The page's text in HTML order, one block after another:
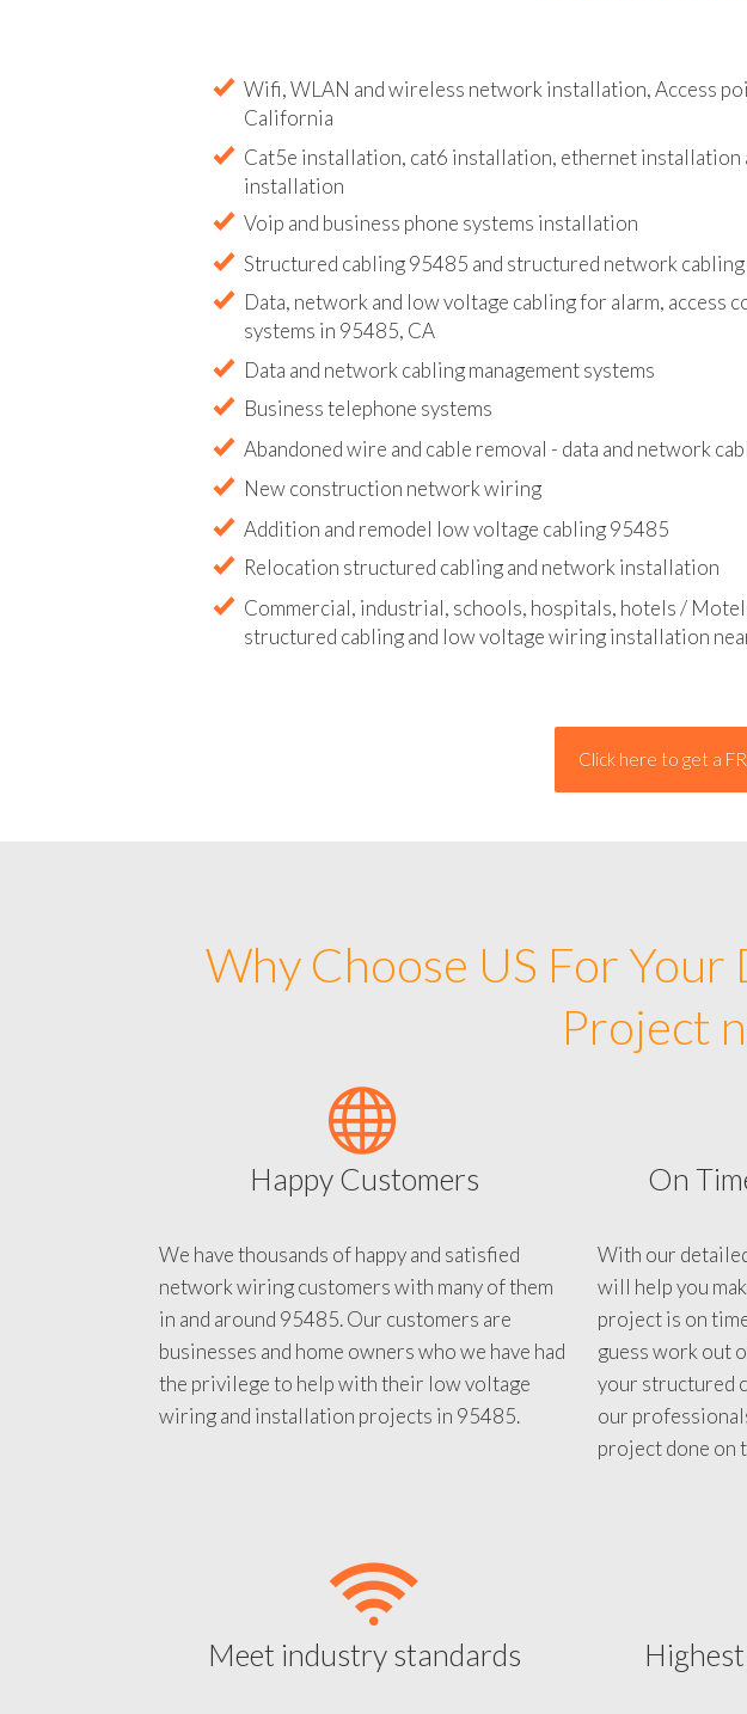
Wifi, WLAN and wireless network installation, Access
Cat5e installation, cat6 installation, ethernet installation
Data, network and low voltage cabling for alarm, access
Commercial, industrial, schools, hospitals, hotels /
Why Choose US For
Project
Happy Customers
We have thousands of happy and satisfied
network wiring customers with many of them
in and around 95485. Our customers are
businesses and home owners who we have had
the privilege to help with their low voltage
On
With our
will help you
project is on
guess work out
your structured
our
Meet industry standards